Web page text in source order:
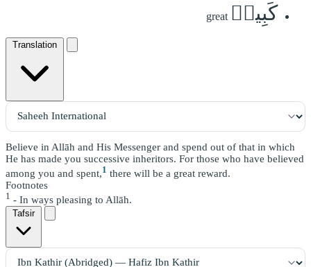
كَبِيرٞ great
Translation
Believe in Allāh and His Messenger and spend out of that in which
He has made you successive inheritors. For those who have believed
among you and spent,1 there will be a great reward.
Footnotes
1 - In ways pleasing to Allāh.
Tafsir